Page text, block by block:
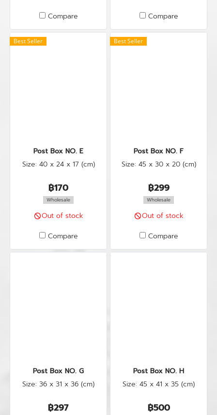
Compare
Compare
Best Seller
Post Box NO. E
Size: 40 x 24 x 17 (cm)
฿170
Wholesale
Out of stock
Compare
Best Seller
Post Box NO. F
Size: 45 x 30 x 20 (cm)
฿299
Wholesale
Out of stock
Compare
Post Box NO. G
Size: 36 x 31 x 36 (cm)
฿297
Post Box NO. H
Size: 45 x 41 x 35 (cm)
฿500